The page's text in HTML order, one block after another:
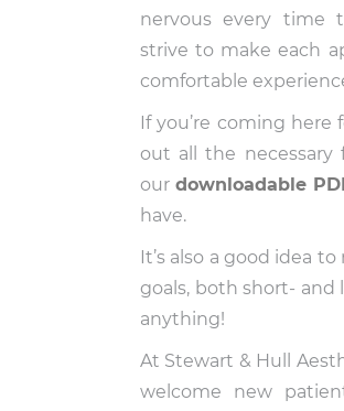
nervous every time
strive to make each
comfortable
If you’re coming
out all the necessary
ourdownloadable
have.
It’s also a good idea
goals, both short-
anything!
At Stewart & Hull
welcome new